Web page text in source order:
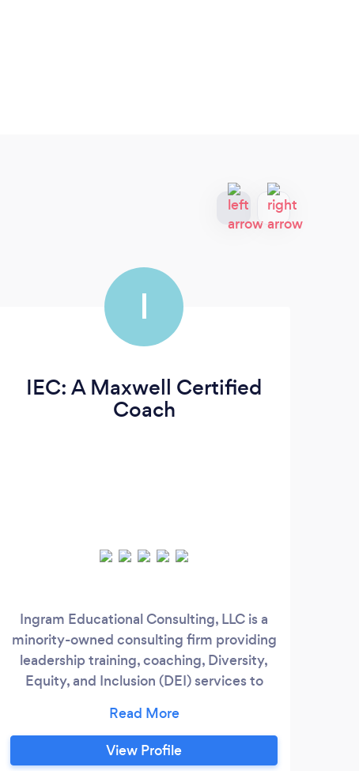
I
IEC: A Maxwell Certified
Coach
Ingram Educational Consulting, LLC is a
minority-owned consulting firm providing
leadership training, coaching, Diversity,
Equity, and Inclusion (DEI) services to
companies by helping managers and
business owners build their leadership
capacity so that they can maximize their
View Profile